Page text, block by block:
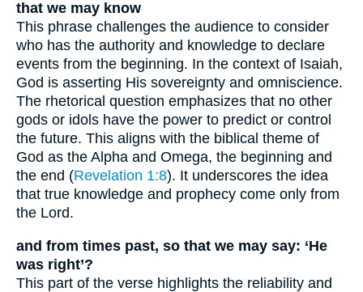
that we may know
This phrase challenges the audience to consider
who has the authority and knowledge to declare
events from the beginning. In the context of Isaiah,
God is asserting His sovereignty and omniscience.
The rhetorical question emphasizes that no other
gods or idols have the power to predict or control
the future. This aligns with the biblical theme of
God as the Alpha and Omega, the beginning and
the end (Revelation 1:8). It underscores the idea
that true knowledge and prophecy come only from
the Lord.
and from times past, so that we may say: ‘He
was right’?
This part of the verse highlights the reliability and